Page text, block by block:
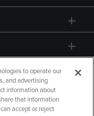
to operate our
and advertising
information about
that information
accept or reject